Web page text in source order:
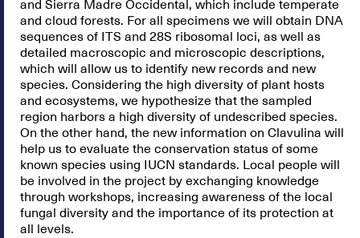
and Sierra Madre Occidental, which include temperate
and cloud forests. For all specimens we will obtain DNA
sequences of ITS and 28S ribosomal loci, as well as
detailed macroscopic and microscopic descriptions,
which will allow us to identify new records and new
species. Considering the high diversity of plant hosts
and ecosystems, we hypothesize that the sampled
region harbors a high diversity of undescribed species.
On the other hand, the new information on Clavulina will
help us to evaluate the conservation status of some
known species using IUCN standards. Local people will
be involved in the project by exchanging knowledge
through workshops, increasing awareness of the local
fungal diversity and the importance of its protection at
all levels.